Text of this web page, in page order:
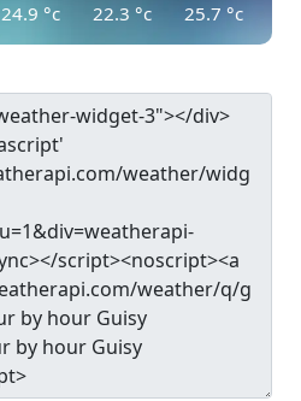
24.9 °c 22.3 °c 25.7 °c